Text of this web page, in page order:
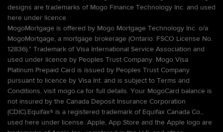
designs are trademarks of Mogo Finance Technology Inc. and used
here under licence.
MogoMortgage is offered by Mogo Mortgage Technology Inc. o/a
MogoMortgage, a mortgage brokerage (Ontario: FSCO License No.
12836).* Trademark of Visa International Service Association and
used under licence by Peoples Trust Company. Mogo Visa
Platinum Prepaid Card is issued by Peoples Trust Company
pursuant to licence by Visa Int. and is subject to Terms and
Conditions, visit mogo.ca for full details. Your MogoCard balance is
not insured by the Canada Deposit Insurance Corporation
(CDIC).Equifax® is a registered trademark of Equifax Canada Co.,
used here under license. Apple, App Store and the Apple logo are